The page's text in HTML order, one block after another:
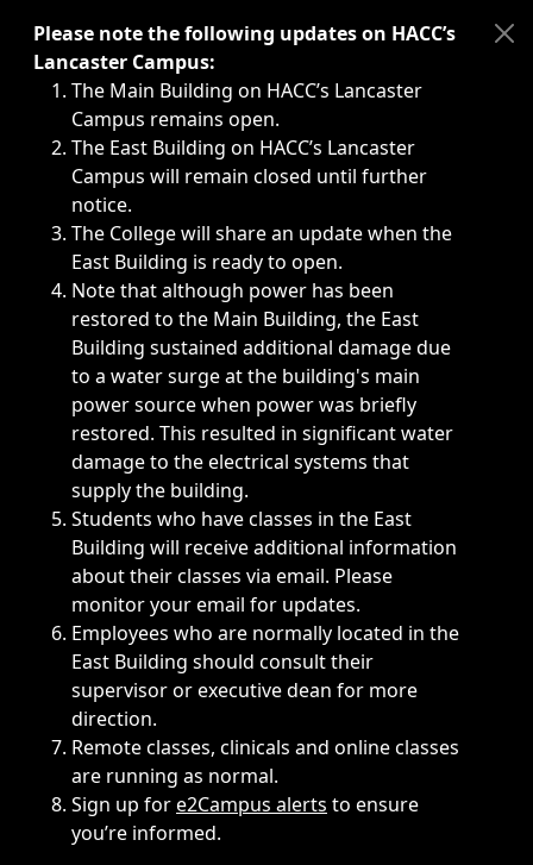
Immediate announcements, such as weather-related
Please note the following updates on HACC’s
Lancaster Campus:
The Main Building on HACC’s Lancaster
Campus remains open.
The East Building on HACC’s Lancaster
Campus will remain closed until further
notice.
The College will share an update when the
East Building is ready to open.
Note that although power has been
restored to the Main Building, the East
Building sustained additional damage due
to a water surge at the building's main
power source when power was briefly
restored. This resulted in significant water
damage to the electrical systems that
supply the building.
Students who have classes in the East
Building will receive additional information
about their classes via email. Please
monitor your email for updates.
Employees who are normally located in the
East Building should consult their
supervisor or executive dean for more
direction.
Remote classes, clinicals and online classes
are running as normal.
Sign up fore2Campus alerts to ensure
you’re informed.